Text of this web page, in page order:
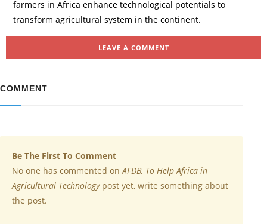
farmers in Africa enhance technological potentials to
transform agricultural system in the continent.
LEAVE A COMMENT
COMMENT
Be The First To Comment
No one has commented onAFDB, To Help Africa in
Agricultural Technologypost yet, write something about
the post.